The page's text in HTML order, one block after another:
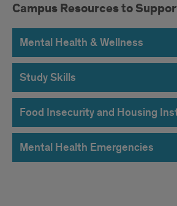
Campus Resources to
Mental Health & Wellness
Study Skills
Food Insecurity and Housing
Mental Health Emergencies